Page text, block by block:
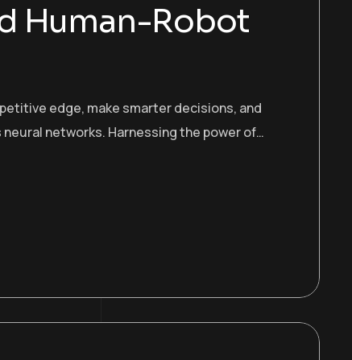
Human-Robot
edge, make smarter decisions, and
networks. Harnessing the power of…